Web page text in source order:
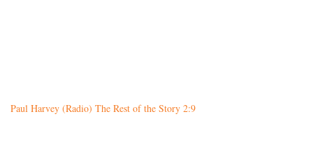
Paul Harvey (Radio) The Rest of the Story 2:9